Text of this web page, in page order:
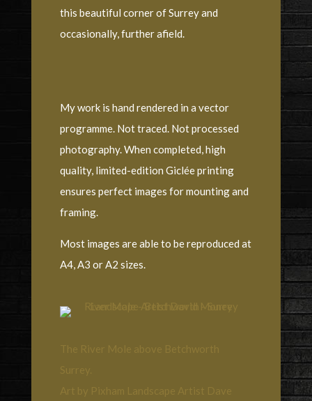
this beautiful corner of Surrey and
occasionally, further afield.
My work is hand rendered in a vector
programme. Not traced. Not processed
photography. When completed, high
quality, limited-edition Giclée printing
ensures perfect images for mounting and
framing.
Most images are able to be reproduced at
A4, A3 or A2 sizes.
The River Mole above Betchworth
Surrey.
Art by Pixham Landscape Artist Dave